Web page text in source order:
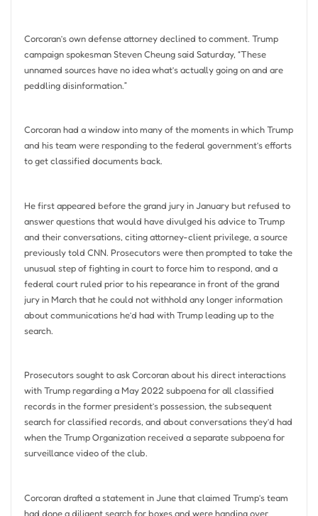
Corcoran’s own defense attorney declined to comment. Trump
campaign spokesman Steven Cheung said Saturday, “These
unnamed sources have no idea what’s actually going on and are
peddling disinformation.”
Corcoran had a window into many of the moments in which Trump
and his team were responding to the federal government’s efforts
to get classified documents back.
He first appeared before the grand jury in January but refused to
answer questions that would have divulged his advice to Trump
and their conversations, citing attorney-client privilege, a source
previously told CNN. Prosecutors were then prompted to take the
unusual step of fighting in court to force him to respond, and a
federal court ruled prior to his repearance in front of the grand
jury in March that he could not withhold any longer information
about communications he’d had with Trump leading up to the
search.
Prosecutors sought to ask Corcoran about his direct interactions
with Trump regarding a May 2022 subpoena for all classified
records in the former president’s possession, the subsequent
search for classified records, and about conversations they’d had
when the Trump Organization received a separate subpoena for
surveillance video of the club.
Corcoran drafted a statement in June that claimed Trump’s team
had done a diligent search for boxes and were handing over